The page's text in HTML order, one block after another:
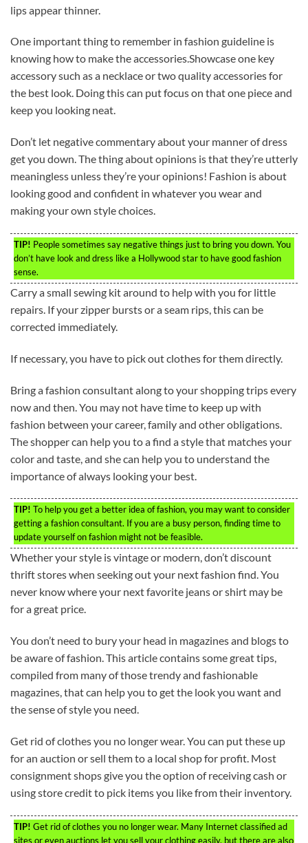
lips appear thinner.
One important thing to remember in fashion guideline is
knowing how to make the accessories.Showcase one key
accessory such as a necklace or two quality accessories for
the best look. Doing this can put focus on that one piece and
keep you looking neat.
Don’t let negative commentary about your manner of dress
get you down. The thing about opinions is that they’re utterly
meaningless unless they’re your opinions! Fashion is about
looking good and confident in whatever you wear and
making your own style choices.
TIP! People sometimes say negative things just to bring you down. You
don’t have look and dress like a Hollywood star to have good fashion
sense.
Carry a small sewing kit around to help with you for little
repairs. If your zipper bursts or a seam rips, this can be
corrected immediately.
If necessary, you have to pick out clothes for them directly.
Bring a fashion consultant along to your shopping trips every
now and then. You may not have time to keep up with
fashion between your career, family and other obligations.
The shopper can help you to a find a style that matches your
color and taste, and she can help you to understand the
importance of always looking your best.
TIP! To help you get a better idea of fashion, you may want to consider
getting a fashion consultant. If you are a busy person, finding time to
update yourself on fashion might not be feasible.
Whether your style is vintage or modern, don’t discount
thrift stores when seeking out your next fashion find. You
never know where your next favorite jeans or shirt may be
for a great price.
You don’t need to bury your head in magazines and blogs to
be aware of fashion. This article contains some great tips,
compiled from many of those trendy and fashionable
magazines, that can help you to get the look you want and
the sense of style you need.
Get rid of clothes you no longer wear. You can put these up
for an auction or sell them to a local shop for profit. Most
consignment shops give you the option of receiving cash or
using store credit to pick items you like from their inventory.
TIP! Get rid of clothes you no longer wear. Many Internet classified ad
sites or even auctions let you sell your clothing easily, but there are also